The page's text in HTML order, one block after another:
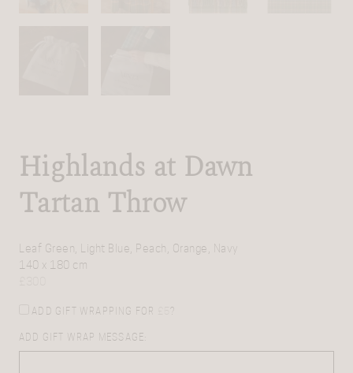
Highlands at Dawn
Tartan Throw
Leaf Green, Light Blue, Peach, Orange, Navy
140 x 180 cm
ADD GIFT WRAPPING FOR ?
ADD GIFT WRAP MESSAGE: